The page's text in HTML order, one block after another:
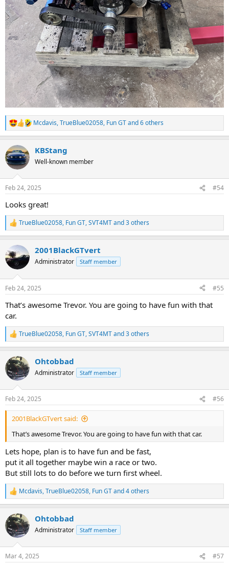
R
e
c
t
i
s
Mcdavis,TrueBlue02058, Fun GTand 6 others
KBStang
Well-known member
Feb 24, 2025 #54
Looks great!
R
e
c
t
i
s
TrueBlue02058, Fun GT,SVT4MTand 3 others
2001BlackGTvert
Administrator Staff member
Feb 24, 2025 #55
That’s awesome Trevor. You are going to have fun with that
car.
R
e
c
t
i
s
:
TrueBlue02058, Fun GT,SVT4MTand 3 others
Ohtobbad
Administrator Staff member
Feb 24, 2025 #56
2001BlackGTvert said:
That’s awesome Trevor. You are going to have fun with that car.
Lets hope, plan is to have fun and be fast,
put it all together maybe win a race or two.
But still lots to do before we turn first wheel.
R
e
c
t
i
s
Mcdavis,TrueBlue02058, Fun GTand 4 others
Ohtobbad
Administrator Staff member
Mar 4, 2025 #57